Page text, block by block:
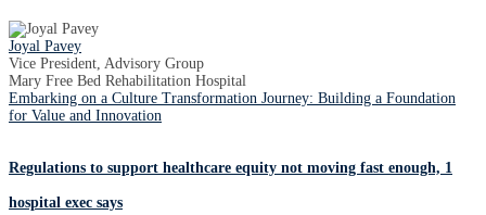
Joyal Pavey
Vice President, Advisory Group
Mary Free Bed Rehabilitation Hospital
Embarking on a Culture Transformation Journey: Building a Foundation
for Value and Innovation
Regulations to support healthcare equity not moving fast enough, 1
hospital exec says